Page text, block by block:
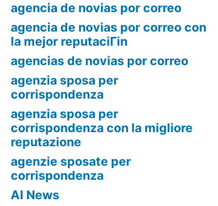
agencia de novias por correo
agencia de novias por correo con
la mejor reputaciГіn
agencias de novias por correo
agenzia sposa per
corrispondenza
agenzia sposa per
corrispondenza con la migliore
reputazione
agenzie sposate per
corrispondenza
AI News